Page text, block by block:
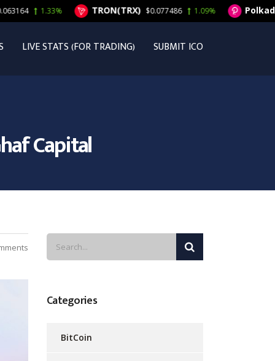
LIVE STATS (FOR TRADING) SUBMIT ICO
Capital
Categories
BitCoin
1.33% TRON(TRX) $0.077486 1.09%